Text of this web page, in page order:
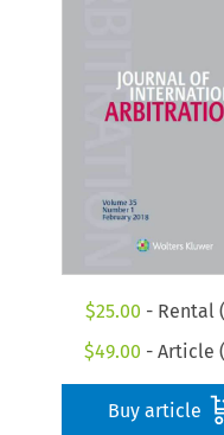
$25.00 - Rental
$49.00 - Article
Buy article